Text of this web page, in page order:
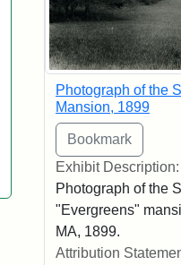
Photograph of the
Mansion, 1899
Exhibit Description:
Photograph of the
"Evergreens"
MA, 1899.
Attribution